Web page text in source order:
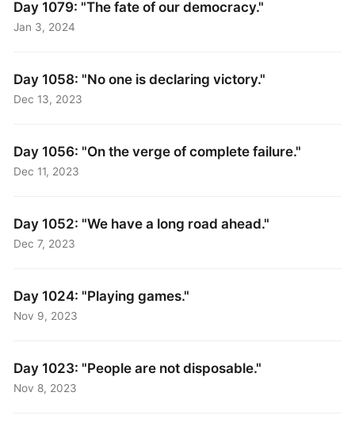
Day 1079: "The fate of our democracy."
Jan 3, 2024
Day 1058: "No one is declaring victory."
Dec 13, 2023
Day 1056: "On the verge of complete failure."
Dec 11, 2023
Day 1052: "We have a long road ahead."
Dec 7, 2023
Day 1024: "Playing games."
Nov 9, 2023
Day 1023: "People are not disposable."
Nov 8, 2023